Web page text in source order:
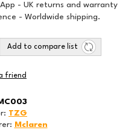
- UK returns and warranty
- Worldwide shipping.
Add to compare list
friend
TZG
Mclaren